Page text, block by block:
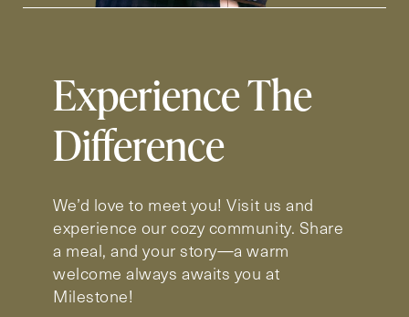
Experience The
Difference
We’d love to meet you! Visit us and
experience our cozy community. Share
a meal, and your story—a warm
welcome always awaits you at
Milestone!